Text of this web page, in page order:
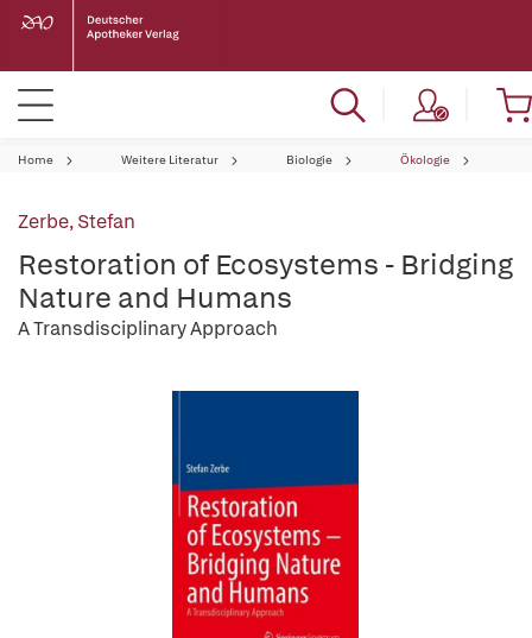
Home Weitere Literatur Biologie Ökologie
Zerbe, Stefan
Restoration of Ecosystems - Bridging
Nature and Humans
A Transdisciplinary Approach